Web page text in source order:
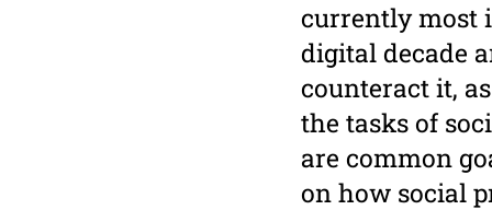
currently most
digital decade
counteract it,
the tasks of
are common
on how social